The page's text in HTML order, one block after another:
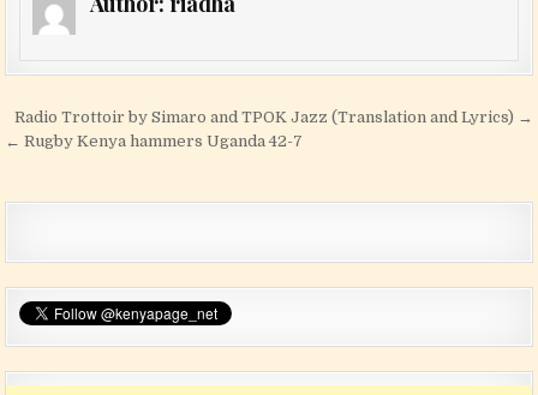
Post navigation
Radio Trottoir by Simaro and TPOK Jazz (Translation and Lyrics) →
← Rugby Kenya hammers Uganda 42-7